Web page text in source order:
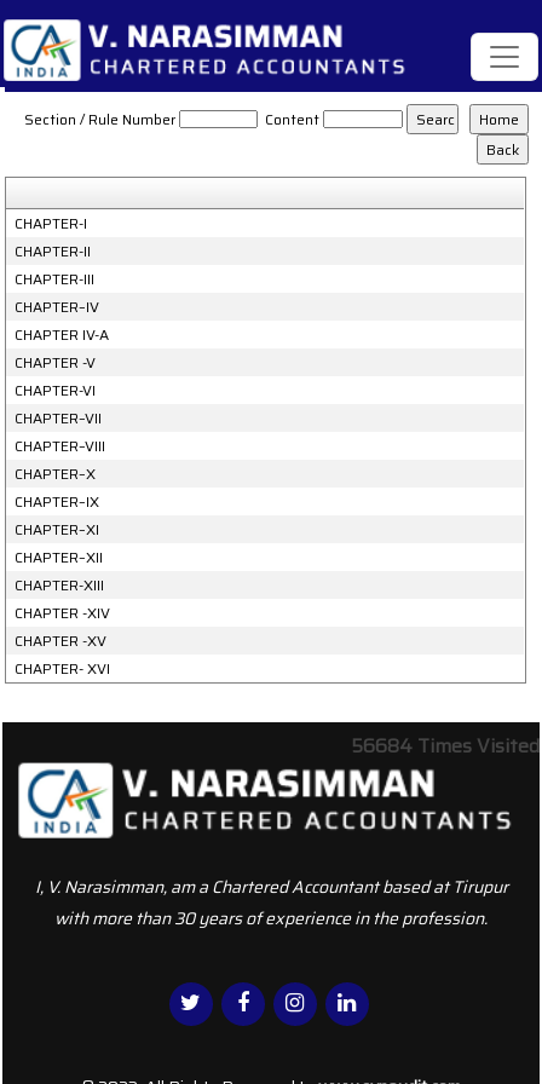
Gujarat_Value_Added_Tax_Rules_2006
Section / Rule Number
Content
CHAPTER-I
CHAPTER-II
CHAPTER-III
CHAPTER–IV
CHAPTER IV-A
CHAPTER -V
CHAPTER-VI
CHAPTER–VII
CHAPTER–VIII
CHAPTER–X
CHAPTER–IX
CHAPTER–XI
CHAPTER–XII
CHAPTER-XIII
CHAPTER -XIV
CHAPTER -XV
CHAPTER- XVI
56684 Times Visited
I, V. Narasimman, am a Chartered Accountant based at Tirupur
with more than 30 years of experience in the profession.